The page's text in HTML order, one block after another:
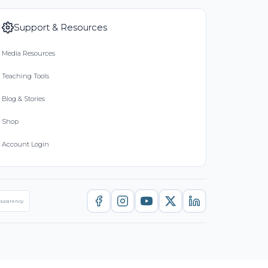
Support & Resources
Media Resources
Teaching Tools
Blog & Stories
Shop
Account Login